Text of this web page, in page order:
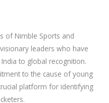
of Nimble Sports and
leaders who have
to global recognition.
to the cause of young
platform for identifying